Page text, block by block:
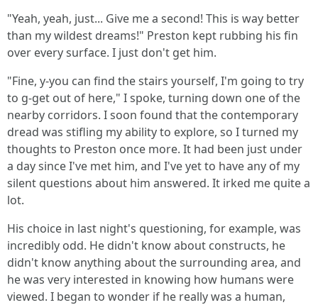
"Yeah, yeah, just... Give me a second! This is way better
than my wildest dreams!" Preston kept rubbing his fin
over every surface. I just don't get him.
"Fine, y-you can find the stairs yourself, I'm going to try
to g-get out of here," I spoke, turning down one of the
nearby corridors. I soon found that the contemporary
dread was stifling my ability to explore, so I turned my
thoughts to Preston once more. It had been just under
a day since I've met him, and I've yet to have any of my
silent questions about him answered. It irked me quite a
lot.
His choice in last night's questioning, for example, was
incredibly odd. He didn't know about constructs, he
didn't know anything about the surrounding area, and
he was very interested in knowing how humans were
viewed. I began to wonder if he really was a human,